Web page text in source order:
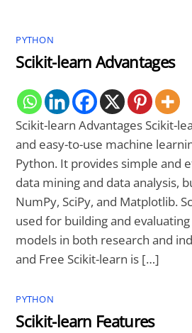
PYTHON
Scikit-learn Advantages
Scikit-learn Advantages Scikit-
and easy-to-use machine
Python. It provides simple and
data mining and data analysis,
NumPy, SciPy, and Matplotlib.
used for building and
models in both research and
and Free Scikit-learn is […]
PYTHON
Scikit-learn Features